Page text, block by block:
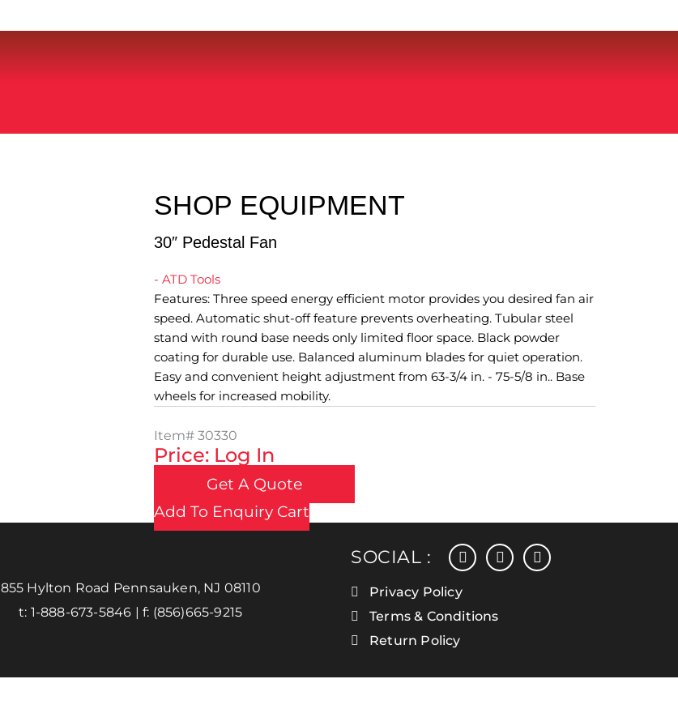
SHOP EQUIPMENT
30″ Pedestal Fan
- ATD Tools
Features: Three speed energy efficient motor provides you desired fan air
speed. Automatic shut-off feature prevents overheating. Tubular steel
stand with round base needs only limited floor space. Black powder
coating for durable use. Balanced aluminum blades for quiet operation.
Easy and convenient height adjustment from 63-3/4 in. - 75-5/8 in.. Base
wheels for increased mobility.
Item# 30330
Price: Log In
Get A Quote
Add To Enquiry Cart
855 Hylton Road Pennsauken, NJ 08110
t: 1-888-673-5846 | f: (856)665-9215
SOCIAL : facebookinstagram
linkedin
Privacy Policy
Terms & Conditions
Return Policy